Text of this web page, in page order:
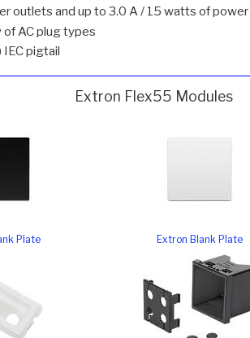
outlets and up to 3.0 A / 15 watts of
AC plug types
pigtail
Extron Flex55 Modules
Plate Extron Blank Plate